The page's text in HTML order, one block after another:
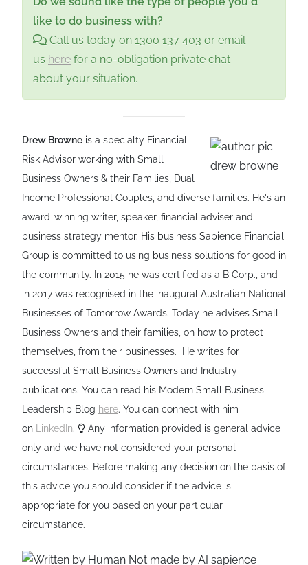
like to do business with?
Call us today on 1300 137 403 or email
us here for a no-obligation private chat
about your situation.
Drew Browne is a specialty Financial
Risk Advisor working with Small
Business Owners & their Families, Dual
Income Professional Couples, and diverse families. He's an
award-winning writer, speaker, financial adviser and
business strategy mentor. His business Sapience Financial
Group is committed to using business solutions for good in
the community. In 2015 he was certified as a B Corp., and
in 2017 was recognised in the inaugural Australian National
Businesses of Tomorrow Awards. Today he advises Small
Business Owners and their families, on how to protect
themselves, from their businesses. He writes for
successful Small Business Owners and Industry
publications. You can read his Modern Small Business
Leadership Blog here. You can connect with him
on LinkedIn.
Any information provided is general advice
only and we have not considered your personal
circumstances. Before making any decision on the basis of
this advice you should consider if the advice is
appropriate for you based on your particular
circumstance.